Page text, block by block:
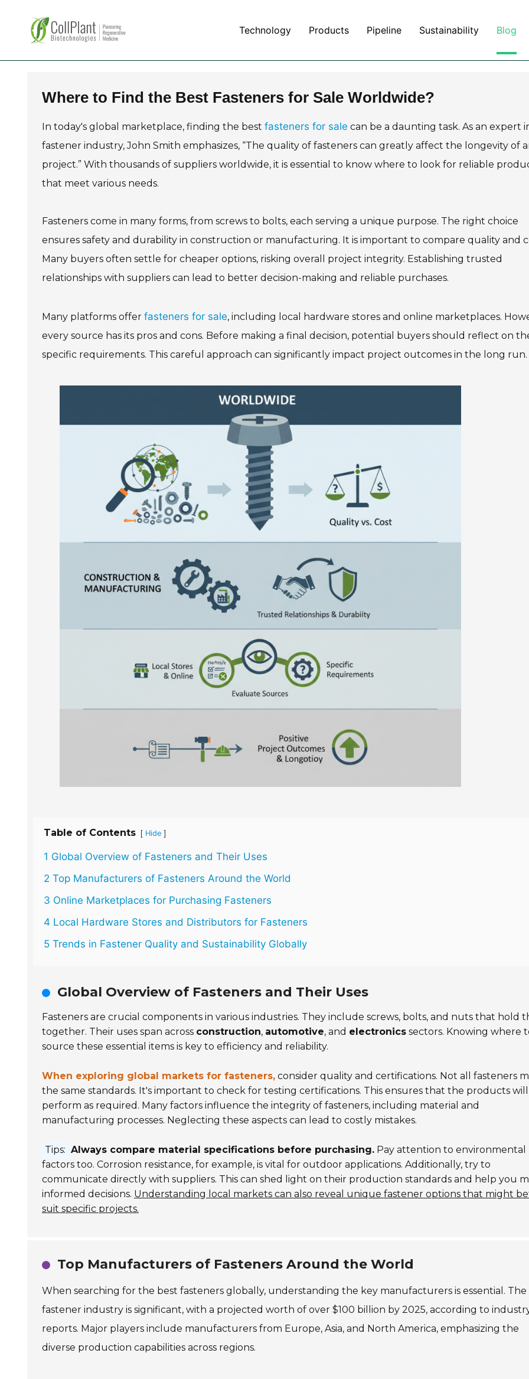
Technology Products Pipeline Sustainability Blog
Where to Find the Best Fasteners for Sale Worldwide?
In today's global marketplace, finding the best fasteners for sale can be a daunting task. As an expert
fastener industry, John Smith emphasizes, “The quality of fasteners can greatly affect the longevity of
project.” With thousands of suppliers worldwide, it is essential to know where to look for reliable
that meet various needs.
Fasteners come in many forms, from screws to bolts, each serving a unique purpose. The right choice
ensures safety and durability in construction or manufacturing. It is important to compare quality and
Many buyers often settle for cheaper options, risking overall project integrity. Establishing trusted
relationships with suppliers can lead to better decision-making and reliable purchases.
Many platforms offer fasteners for sale, including local hardware stores and online marketplaces.
every source has its pros and cons. Before making a final decision, potential buyers should reflect on
specific requirements. This careful approach can significantly impact project outcomes in the long run.
Table of Contents [ Hide ]
1 Global Overview of Fasteners and Their Uses
2 Top Manufacturers of Fasteners Around the World
3 Online Marketplaces for Purchasing Fasteners
4 Local Hardware Stores and Distributors for Fasteners
5 Trends in Fastener Quality and Sustainability Globally
Global Overview of Fasteners and Their Uses
Fasteners are crucial components in various industries. They include screws, bolts, and nuts that hold
together. Their uses span across construction, automotive, and electronics sectors. Knowing where
source these essential items is key to efficiency and reliability.
When exploring global markets for fasteners, consider quality and certifications. Not all fasteners
the same standards. It's important to check for testing certifications. This ensures that the products will
perform as required. Many factors influence the integrity of fasteners, including material and
manufacturing processes. Neglecting these aspects can lead to costly mistakes.
Tips: Always compare material specifications before purchasing. Pay attention to environmental
factors too. Corrosion resistance, for example, is vital for outdoor applications. Additionally, try to
communicate directly with suppliers. This can shed light on their production standards and help you
informed decisions. Understanding local markets can also reveal unique fastener options that might
suit specific projects.
Top Manufacturers of Fasteners Around the World
When searching for the best fasteners globally, understanding the key manufacturers is essential. The
fastener industry is significant, with a projected worth of over $100 billion by 2025, according to
reports. Major players include manufacturers from Europe, Asia, and North America, emphasizing the
diverse production capabilities across regions.